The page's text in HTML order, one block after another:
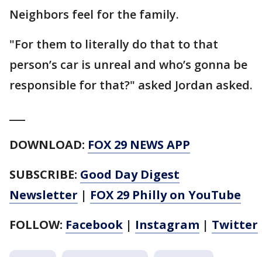
Neighbors feel for the family.
"For them to literally do that to that
person’s car is unreal and who’s gonna be
responsible for that?" asked Jordan asked.
DOWNLOAD: FOX 29 NEWS APP
SUBSCRIBE: Good Day Digest
Newsletter | FOX 29 Philly on YouTube
FOLLOW: Facebook | Instagram | Twitter